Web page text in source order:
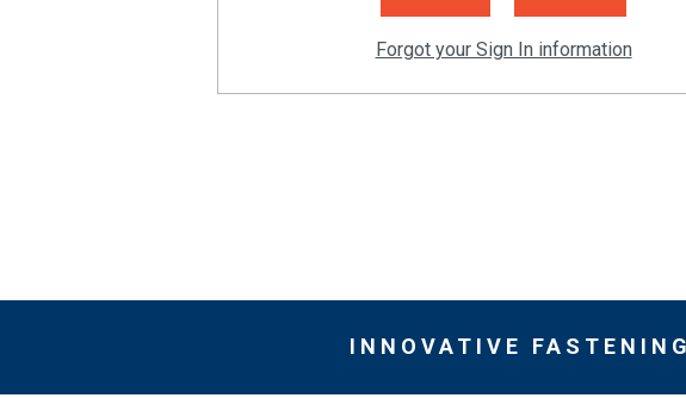
Forgot your Sign In information
INNOVATIVE